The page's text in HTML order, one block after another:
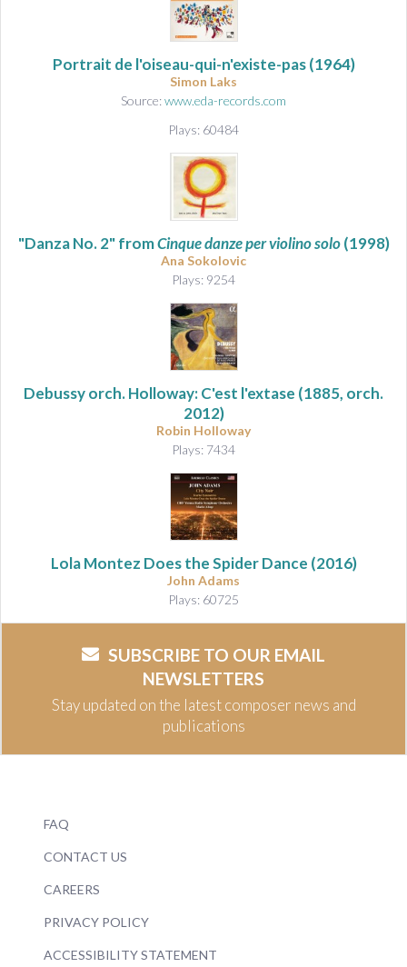
Portrait de l'oiseau-qui-n'existe-pas(1964)
Simon Laks
Source:www.eda-records.com
Plays: 60484
"Danza No. 2" fromCinque danze per violino solo(1998)
Ana Sokolovic
Plays: 9254
Debussy orch. Holloway: C'est l'extase (1885, orch.
2012)
Robin Holloway
Plays: 7434
Lola Montez Does the Spider Dance (2016)
John Adams
Plays: 60725
SUBSCRIBE TO OUR EMAIL
NEWSLETTERS
Stay updated on the latest composer news and
publications
FAQ
CONTACT US
CAREERS
PRIVACY POLICY
ACCESSIBILITY STATEMENT